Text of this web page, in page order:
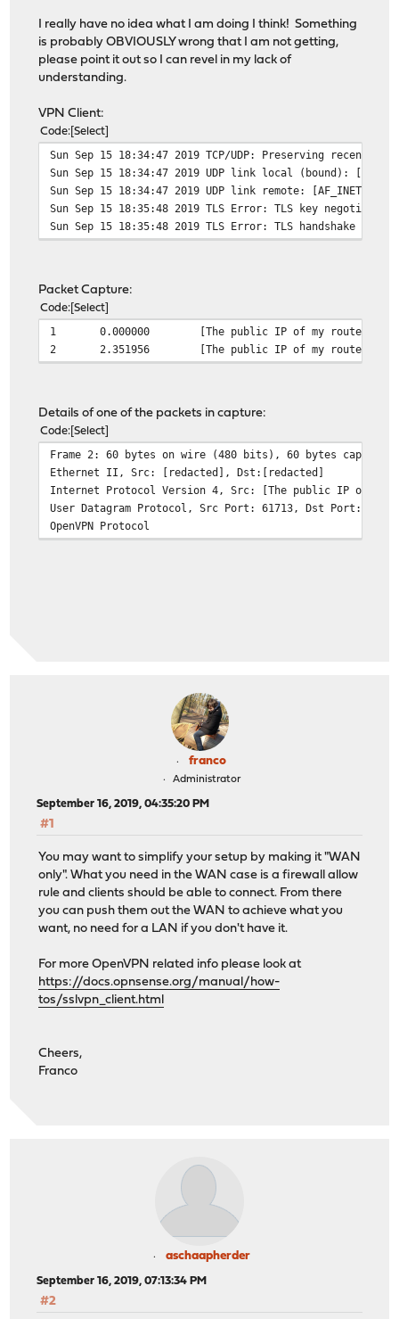
I really have no idea what I am doing I think! Something
is probably OBVIOUSLY wrong that I am not getting,
please point it out so I can revel in my lack of
understanding.
VPN Client:
Code Select
Sun Sep 15 18:34:47 2019 TCP/UDP: Preserving recently
Sun Sep 15 18:34:47 2019 UDP link local (bound):
Sun Sep 15 18:34:47 2019 UDP link remote:
Sun Sep 15 18:35:48 2019 TLS Error: TLS key
Sun Sep 15 18:35:48 2019 TLS Error: TLS handshake failed
Packet Capture:
Code Select
1 0.000000
[The public IP of my router
2
2.351956 [The public IP of my router
Details of one of the packets in capture:
Code Select
Frame 2: 60 bytes on wire (480 bits), 60 bytes
Ethernet II, Src: [redacted], Dst:[redacted]
Internet Protocol Version 4, Src: [The public IP of my
User Datagram Protocol, Src Port: 61713, Dst Port: 1194
OpenVPN Protocol
franco
Administrator
September 16, 2019, 04:35:20 PM
#1
You may want to simplify your setup by making it "WAN
only". What you need in the WAN case is a firewall allow
rule and clients should be able to connect. From there
you can push them out the WAN to achieve what you
want, no need for a LAN if you don't have it.
For more OpenVPN related info please look at
https://docs.opnsense.org/manual/how-
tos/sslvpn_client.html
Cheers,
Franco
aschaapherder
September 16, 2019, 07:13:34 PM
#2